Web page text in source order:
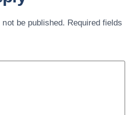
be published. Required fields